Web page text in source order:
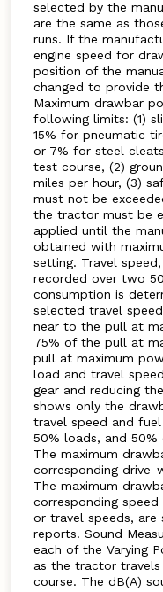
selected by the
are the same as
runs. If the
engine speed for
position of the
changed to provide
Maximum drawbar
following limits: (1)
15% for pneumatic
or 7% for steel
test course, (2)
miles per hour, (3)
must not be
the tractor must be
applied until the
obtained with
setting. Travel
recorded over two
consumption is
selected travel
near to the pull at
75% of the pull at
pull at maximum
load and travel
gear and reducing
shows only the
travel speed and
50% loads, and
The maximum
corresponding drive-
The maximum
corresponding
or travel speeds,
reports. Sound
each of the Varying
as the tractor
course. The dB(A)